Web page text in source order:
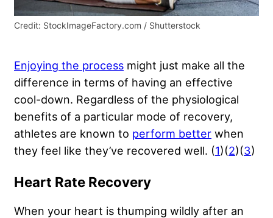
Credit: StockImageFactory.com / Shutterstock
Enjoying the process might just make all the
difference in terms of having an effective
cool-down. Regardless of the physiological
benefits of a particular mode of recovery,
athletes are known to perform better when
they feel like they’ve recovered well. (1)(2)(3)
Heart Rate Recovery
When your heart is thumping wildly after an